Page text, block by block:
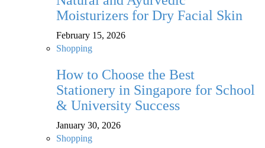
Moisturizers for Dry Facial Skin
February 15, 2026
Shopping
How to Choose the Best
Stationery in Singapore for School
& University Success
January 30, 2026
Shopping